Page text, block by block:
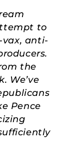
to
vax, anti-
the
We’ve
Pence